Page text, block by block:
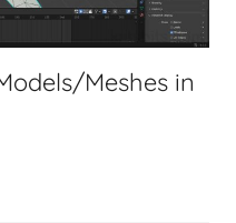
Meshes in